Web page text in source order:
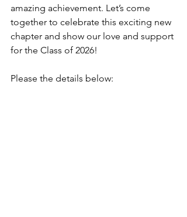
amazing achievement. Let’s come
together to celebrate this exciting new
chapter and show our love and support
for the Class of 2026!
Please the details below: